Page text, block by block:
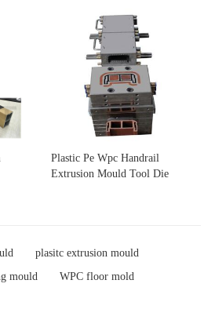
Plastic Pe Wpc Handrail
Extrusion Mould Tool Die
plasitc extrusion mould
mould
WPC floor mold